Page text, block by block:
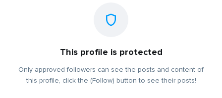
This profile is protected
Only approved followers can see the posts and content of
this profile, click the (Follow) button to see their posts!